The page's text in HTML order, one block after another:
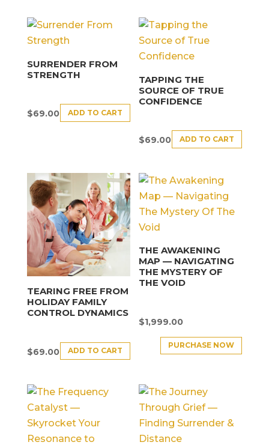
SURRENDER FROM
STRENGTH
$69.00 ADD TO CART
TAPPING THE
SOURCE OF TRUE
CONFIDENCE
$69.00 ADD TO CART
TEARING FREE FROM
HOLIDAY FAMILY
CONTROL DYNAMICS
$69.00 ADD TO CART
THE AWAKENING
MAP — NAVIGATING
THE MYSTERY OF
THE VOID
$1,999.00
PURCHASE NOW